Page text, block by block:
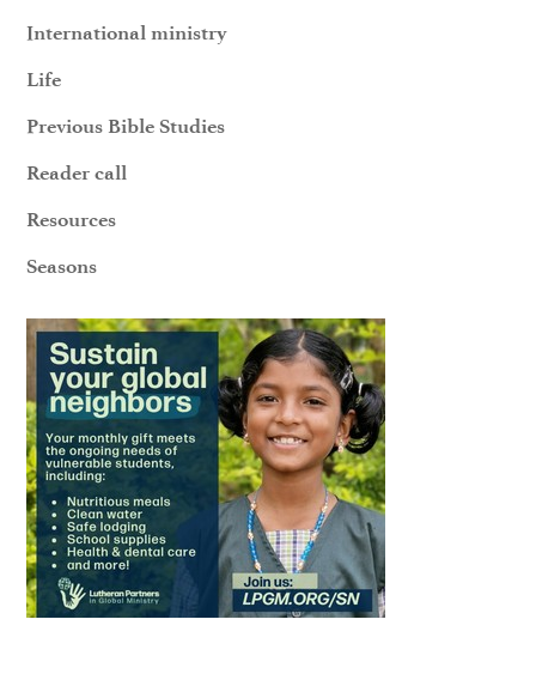
International ministry
Life
Previous Bible Studies
Reader call
Resources
Seasons